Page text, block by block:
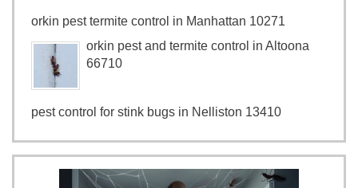
orkin pest termite control in Manhattan 10271
orkin pest and termite control in Altoona
66710
pest control for stink bugs in Nelliston 13410